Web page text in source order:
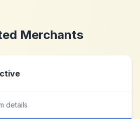
Merchants
details